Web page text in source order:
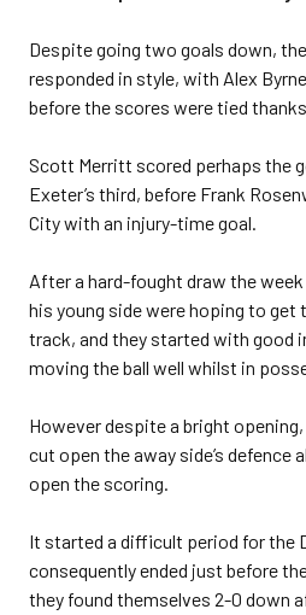
Despite going two goals down,
responded in style, with Alex
before the scores were tied
Scott Merritt scored perhaps the
Exeter’s third, before Frank
City with an injury-time goal.
After a hard-fought draw the
his young side were hoping to get
track, and they started with good
moving the ball well whilst in
However despite a bright
cut open the away side’s defence
open the scoring.
It started a difficult period for the
consequently ended just before
they found themselves 2-0 down